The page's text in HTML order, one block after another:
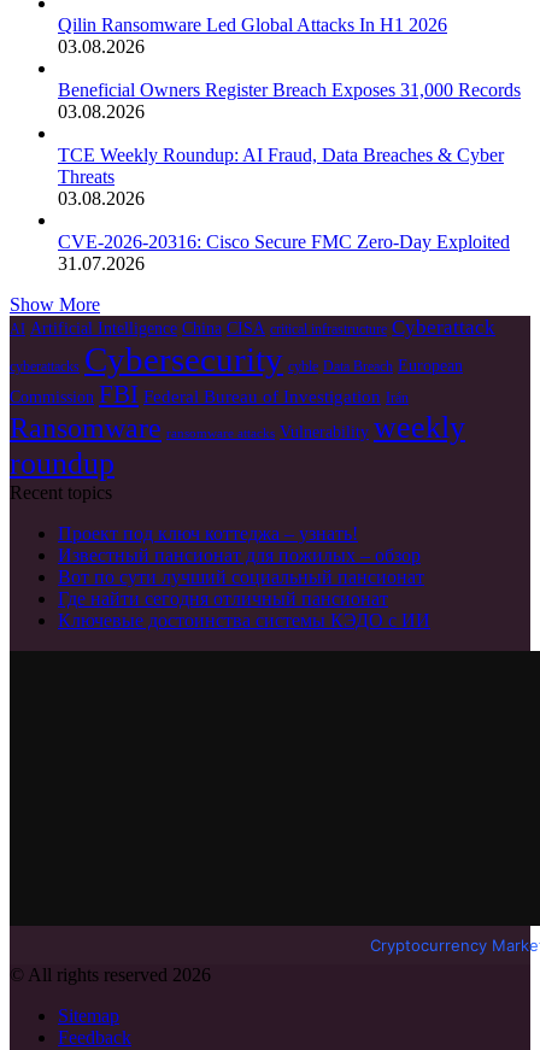
Qilin Ransomware Led Global Attacks In H1 2026
03.08.2026
Beneficial Owners Register Breach Exposes 31,000 Records
03.08.2026
TCE Weekly Roundup: AI Fraud, Data Breaches & Cyber
Threats
03.08.2026
CVE-2026-20316: Cisco Secure FMC Zero-Day Exploited
31.07.2026
Show More
AI Artificial Intelligence China CISA critical infrastructure Cyberattack
cyberattacks Cybersecurity cyble Data Breach European
Commission FBI Federal Bureau of Investigation Irán
Ransomware ransomware attacks Vulnerability weekly
roundup
Recent topics
Проект под ключ коттеджа – узнать!
Известный пансионат для пожилых – обзор
Вот по сути лучший социальный пансионат
Где найти сегодня отличный пансионат
Ключевые достоинства системы КЭДО с ИИ
Cryptocurrency
© All rights reserved 2026
Sitemap
Feedback